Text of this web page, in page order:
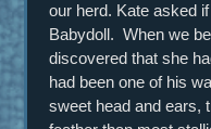
our herd. Kate asked
Babydoll. When we
discovered that she
had been one of his
sweet head and ears,